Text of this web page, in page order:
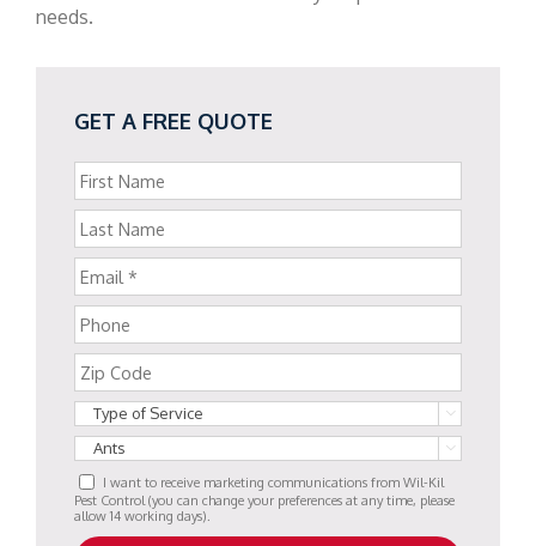
needs.
GET A FREE QUOTE


I want to receive marketing communications from Wil-Kil
Pest Control (you can change your preferences at any time, please
allow 14 working days).